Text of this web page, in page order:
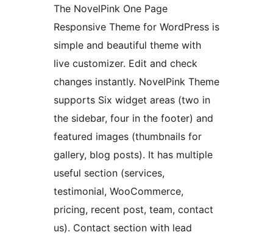
The NovelPink One Page
Responsive Theme for WordPress is
simple and beautiful theme with
live customizer. Edit and check
changes instantly. NovelPink Theme
supports Six widget areas (two in
the sidebar, four in the footer) and
featured images (thumbnails for
gallery, blog posts). It has multiple
useful section (services,
testimonial, WooCommerce,
pricing, recent post, team, contact
us). Contact section with lead